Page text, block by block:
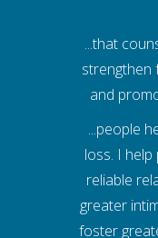
...that
strengthen
and
...people
loss. I
reliable
greater
foster